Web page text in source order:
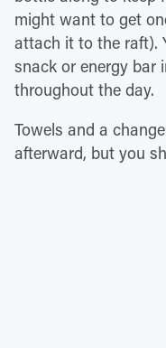
might want to get
attach it to the raft).
snack or energy bar
throughout the day.
Towels and a
afterward, but you